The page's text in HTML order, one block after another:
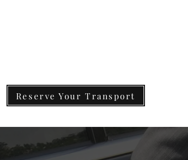
Reserve Your Transport